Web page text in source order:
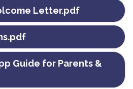
Letter.pdf
Guide for Parents &